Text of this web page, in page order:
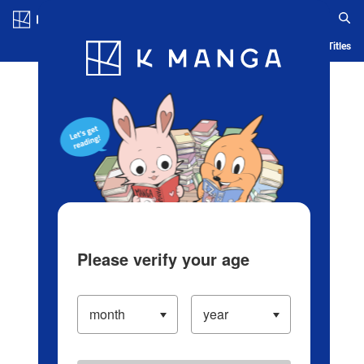
Blog App Ranking History Serialized Titles
Please verify your age